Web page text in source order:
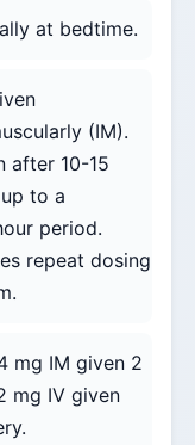
at bedtime.
(IM).
after 10-15
to a
period.
repeat dosing
mg IM given 2
mg IV given